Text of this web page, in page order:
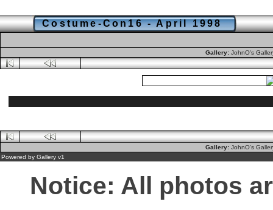
Costume-Con16 - April 1998
Gallery: JohnO's
Gallery: JohnO's
Powered by Gallery v1
Notice: All photos